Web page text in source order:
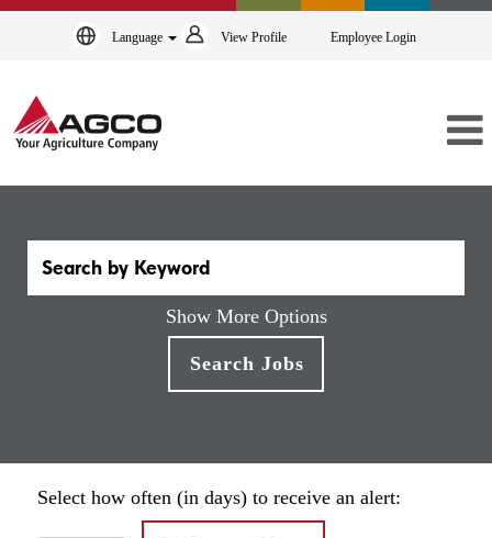
Language View Profile Employee Login
Show More Options
Select how often (in days) to receive an alert: